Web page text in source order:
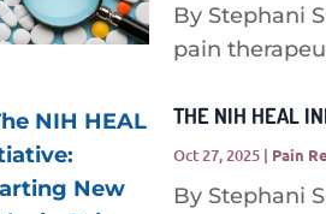
By Stephani
pain
THE NIH HEAL
Oct 27, 2025 | Pain
By Stephani